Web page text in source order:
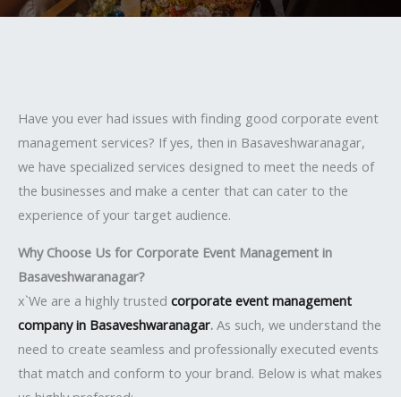
Have you ever had issues with finding good corporate event
management services? If yes, then in Basaveshwaranagar,
we have specialized services designed to meet the needs of
the businesses and make a center that can cater to the
experience of your target audience.
Why Choose Us for Corporate Event Management in
Basaveshwaranagar?
x`We are a highly trusted corporate event management
company in Basaveshwaranagar. As such, we understand the
need to create seamless and professionally executed events
that match and conform to your brand. Below is what makes